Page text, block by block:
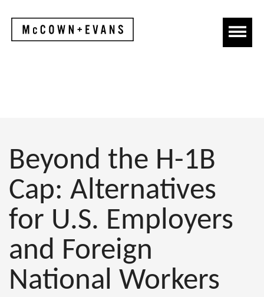
Beyond the H-1B
Cap: Alternatives
for U.S. Employers
and Foreign
National Workers